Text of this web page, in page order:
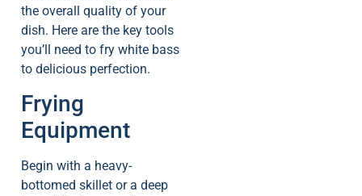
the overall quality of your
dish. Here are the key tools
you’ll need to fry white bass
to delicious perfection.
Frying
Equipment
Begin with a heavy-
bottomed skillet or a deep